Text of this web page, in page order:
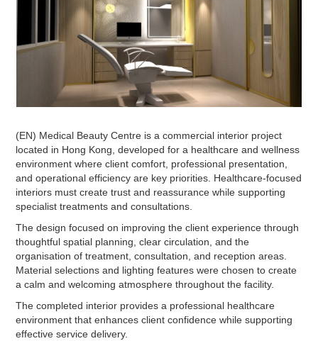
(EN) Medical Beauty Centre is a commercial interior project
located in Hong Kong, developed for a healthcare and wellness
environment where client comfort, professional presentation,
and operational efficiency are key priorities. Healthcare-focused
interiors must create trust and reassurance while supporting
specialist treatments and consultations.
The design focused on improving the client experience through
thoughtful spatial planning, clear circulation, and the
organisation of treatment, consultation, and reception areas.
Material selections and lighting features were chosen to create
a calm and welcoming atmosphere throughout the facility.
The completed interior provides a professional healthcare
environment that enhances client confidence while supporting
effective service delivery.